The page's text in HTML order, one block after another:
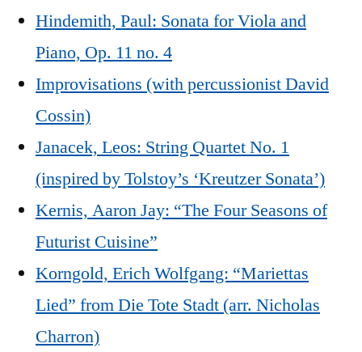
Hindemith, Paul: Sonata for Viola and
Piano, Op. 11 no. 4
Improvisations (with percussionist David
Cossin)
Janacek, Leos: String Quartet No. 1
(inspired by Tolstoy’s ‘Kreutzer Sonata’)
Kernis, Aaron Jay: “The Four Seasons of
Futurist Cuisine”
Korngold, Erich Wolfgang: “Mariettas
Lied” from Die Tote Stadt (arr. Nicholas
Charron)